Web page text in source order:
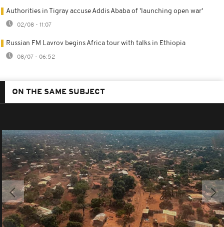
Authorities in Tigray accuse Addis Ababa of 'launching open war'
02/08 - 11:07
Russian FM Lavrov begins Africa tour with talks in Ethiopia
08/07 - 06:52
ON THE SAME SUBJECT